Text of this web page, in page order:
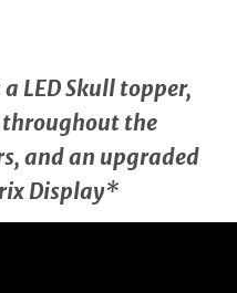
LED Skull topper,
throughout the
and an upgraded
Display*